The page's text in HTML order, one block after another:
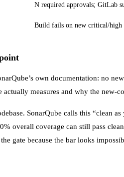
N required approvals; GitLab
Build fails on new critical/high
own documentation: no
measures and why the new-
SonarQube calls this “clean
overall coverage can still pass
gate because the bar looks